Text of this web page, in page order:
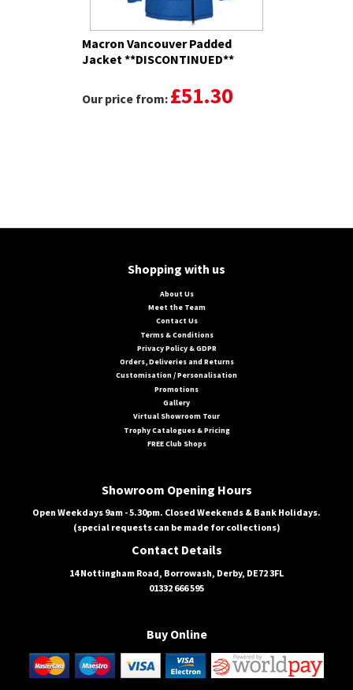
Macron Vancouver Padded
Jacket **DISCONTINUED**
Our price from: £51.30
Shopping with us
About Us
Meet the Team
Contact Us
Terms & Conditions
Privacy Policy & GDPR
Orders, Deliveries and Returns
Customisation / Personalisation
Promotions
Gallery
Virtual Showroom Tour
Trophy Catalogues & Pricing
FREE Club Shops
Showroom Opening Hours
Open Weekdays 9am - 5.30pm. Closed Weekends & Bank Holidays.
(special requests can be made for collections)
Contact Details
14 Nottingham Road, Borrowash, Derby, DE72 3FL
01332 666 595
Buy Online